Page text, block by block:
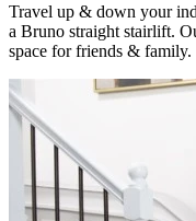
Travel up & down your
a Bruno straight stairlift.
space for friends & family.